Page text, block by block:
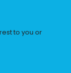
to you or